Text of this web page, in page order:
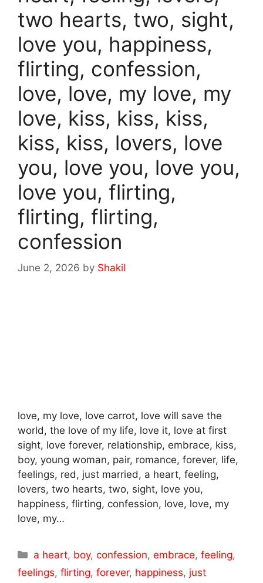
two hearts, two, sight,
love you, happiness,
flirting, confession,
love, love, my love, my
love, kiss, kiss, kiss,
kiss, kiss, lovers, love
you, love you, love you,
love you, flirting,
flirting, flirting,
confession
June 2, 2026 by Shakil
love, my love, love carrot, love will save the
world, the love of my life, love it, love at first
sight, love forever, relationship, embrace, kiss,
boy, young woman, pair, romance, forever, life,
feelings, red, just married, a heart, feeling,
lovers, two hearts, two, sight, love you,
happiness, flirting, confession, love, love, my
love, my…
Categories
a heart, boy,confession,embrace,feeling,
feelings, flirting, forever, happiness, just